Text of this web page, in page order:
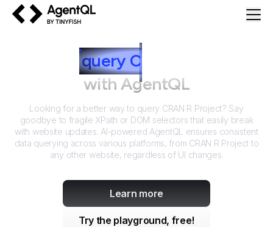
query CRAN R Project
with AgentQL
Looking for a better way to query CRAN R Project? Say
goodbye to fragile XPath or DOM selectors that easily break
with website updates. AI-powered AgentQL ensures consistent
data querying across various platforms, from CRAN R Project to
any other website, regardless of UI changes.
Learn more
Try the playground, free!